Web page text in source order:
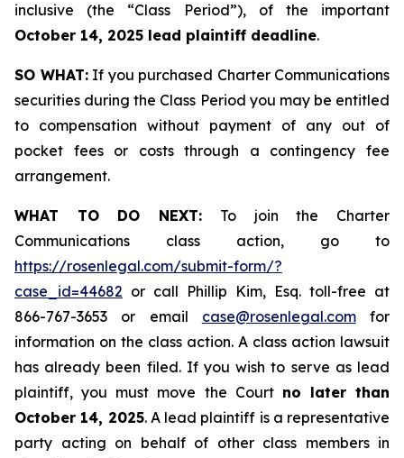
inclusive (the “Class Period”), of the important
October 14, 2025 lead plaintiff deadline.
SO WHAT:If you purchased Charter Communications
securities during the Class Period you may be entitled
to compensation without payment of any out of
pocket fees or costs through a contingency fee
arrangement.
WHAT TO DO NEXT: To join the Charter
Communications class action, go to
https://rosenlegal.com/submit-form/?
case_id=44682 or call Phillip Kim, Esq. toll-free at
866-767-3653 or email case@rosenlegal.comfor
information on the class action. A class action lawsuit
has already been filed. If you wish to serve as lead
plaintiff, you must move the Court no later than
October 14, 2025. A lead plaintiff is a representative
party acting on behalf of other class members in